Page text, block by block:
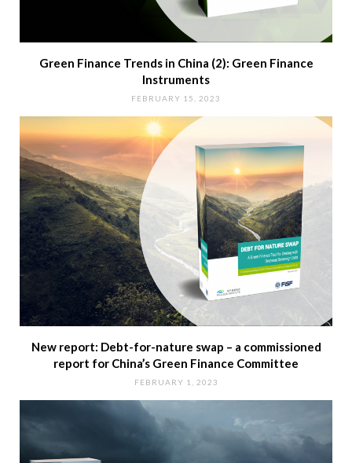
Green Finance Trends in China (2): Green Finance
Instruments
FEBRUARY 15, 2023
New report: Debt-for-nature swap – a commissioned
report for China’s Green Finance Committee
FEBRUARY 1, 2023